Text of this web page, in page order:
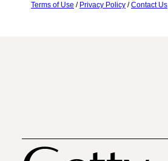
Terms of Use / Privacy Policy /Contact Us